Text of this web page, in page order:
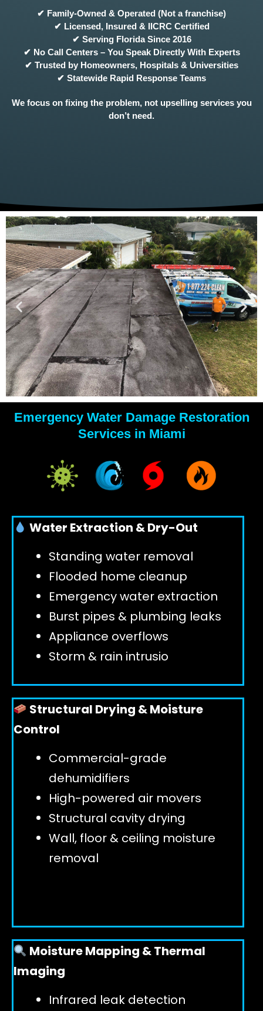
✔ Family-Owned & Operated (Not a franchise)
✔ Licensed, Insured & IICRC Certified
✔ Serving Florida Since 2016
✔ No Call Centers – You Speak Directly With Experts
✔ Trusted by Homeowners, Hospitals & Universities
✔ Statewide Rapid Response Teams
We focus on fixing the problem, not upselling services you
don’t need.
YOUR
WATER
DAMAGE
EXPERTS
GET 24/7 HELP
Emergency Water Damage Restoration
Services in Miami
Water Extraction & Dry-Out
Standing water removal
Flooded home cleanup
Emergency water extraction
Burst pipes & plumbing leaks
Appliance overflows
Storm & rain intrusio
Structural Drying & Moisture
Control
Commercial-grade
dehumidifiers
High-powered air movers
Structural cavity drying
Wall, floor & ceiling moisture
removal
Moisture Mapping & Thermal
Imaging
Infrared leak detection